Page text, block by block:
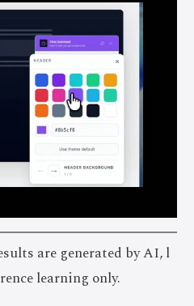
are generated by AI, l
learning only.